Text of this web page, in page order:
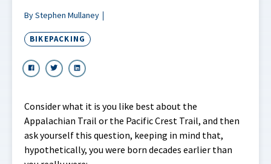
By Stephen Mullaney
BIKEPACKING
Consider what it is you like best about the
Appalachian Trail or the Pacific Crest Trail, and then
ask yourself this question, keeping in mind that,
hypothetically, you were born decades earlier than